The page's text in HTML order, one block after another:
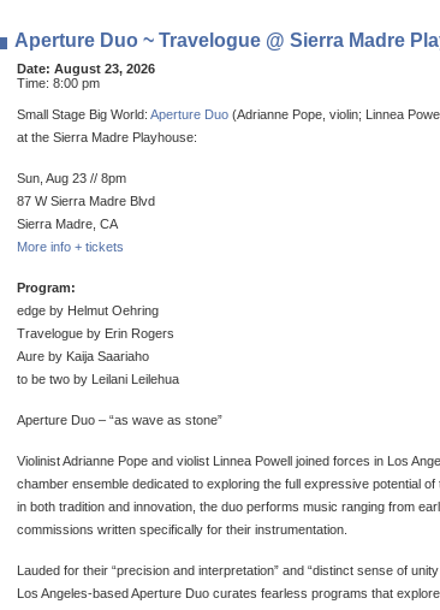
Aperture Duo ~ Travelogue @ Sierra Madre
Date: August 23, 2026
Time: 8:00 pm
Small Stage Big World: Aperture Duo (Adrianne Pope, violin; Linnea
at the Sierra Madre Playhouse:
Sun, Aug 23 // 8pm
87 W Sierra Madre Blvd
Sierra Madre, CA
More info + tickets
Program:
edge by Helmut Oehring
Travelogue by Erin Rogers
Aure by Kaija Saariaho
to be two by Leilani Leilehua
Aperture Duo – “as wave as stone”
Violinist Adrianne Pope and violist Linnea Powell joined forces in Los
chamber ensemble dedicated to exploring the full expressive potential
in both tradition and innovation, the duo performs music ranging from
commissions written specifically for their instrumentation.
Lauded for their “precision and interpretation” and “distinct sense of
Los Angeles-based Aperture Duo curates fearless programs that